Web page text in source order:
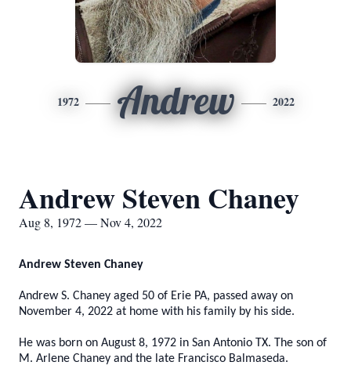
1972 Andrew 2022
Andrew Steven Chaney
Aug 8, 1972 — Nov 4, 2022
Andrew Steven Chaney
Andrew S. Chaney aged 50 of Erie PA, passed away on
November 4, 2022 at home with his family by his side.
He was born on August 8, 1972 in San Antonio TX. The son of
M. Arlene Chaney and the late Francisco Balmaseda.